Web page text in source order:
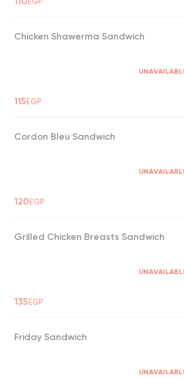
Chicken Shawerma Sandwich
115EGP
Cordon Bleu Sandwich
120EGP
Grilled Chicken Breasts Sandwich
135EGP
Friday Sandwich